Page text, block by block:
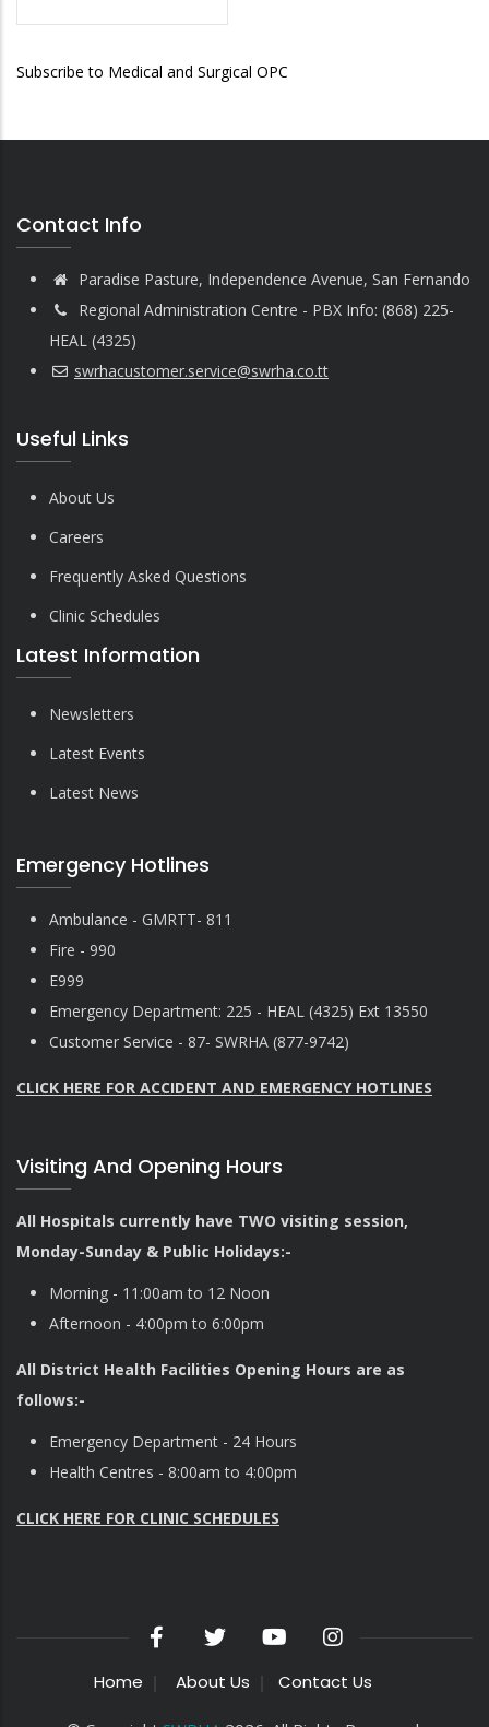
Subscribe to Medical and Surgical OPC
Contact Info
Paradise Pasture, Independence Avenue, San Fernando
Regional Administration Centre - PBX Info: (868) 225-
HEAL (4325)
swrhacustomer.service@swrha.co.tt
Useful Links
About Us
Careers
Frequently Asked Questions
Clinic Schedules
Latest Information
Newsletters
Latest Events
Latest News
Emergency Hotlines
Ambulance - GMRTT- 811
Fire - 990
E999
Emergency Department: 225 - HEAL (4325) Ext 13550
Customer Service - 87- SWRHA (877-9742)
CLICK HERE FOR ACCIDENT AND EMERGENCY HOTLINES
Visiting And Opening Hours
All Hospitals currently have TWO visiting session,
Monday-Sunday & Public Holidays:-
Morning - 11:00am to 12 Noon
Afternoon - 4:00pm to 6:00pm
All District Health Facilities Opening Hours are as
follows:-
Emergency Department - 24 Hours
Health Centres - 8:00am to 4:00pm
CLICK HERE FOR CLINIC SCHEDULES
Home About Us Contact Us